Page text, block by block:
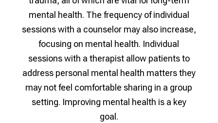
mental health. The frequency of individual
sessions with a counselor may also increase,
focusing on mental health. Individual
sessions with a therapist allow patients to
address personal mental health matters they
may not feel comfortable sharing in a group
setting. Improving mental health is a key
goal.